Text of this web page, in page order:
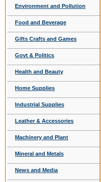
Environment and Pollution
Food and Beverage
Gifts Crafts and Games
Govt & Politics
Health and Beauty
Home Supplies
Industrial Supplies
Leather & Accessories
Machinery and Plant
Mineral and Metals
News and Media